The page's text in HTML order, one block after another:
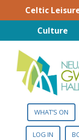
Celtic
Culture
WHAT’S ON
LOG IN